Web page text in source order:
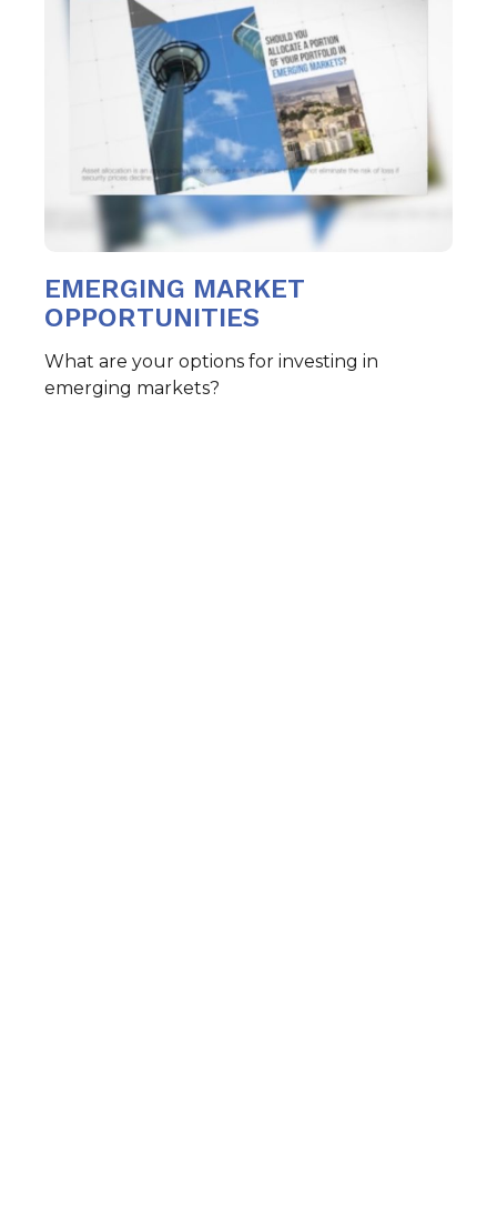
EMERGING MARKET
OPPORTUNITIES
What are your options for investing in
emerging markets?